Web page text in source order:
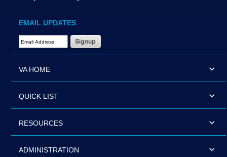
EMAIL UPDATES
Email Address Required
VA HOME
QUICK LIST
RESOURCES
ADMINISTRATION